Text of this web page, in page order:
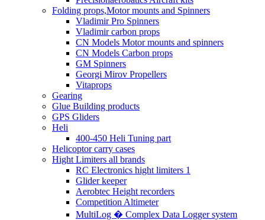
Folding props,Motor mounts and Spinners
Vladimir Pro Spinners
Vladimir carbon props
CN Models Motor mounts and spinners
CN Models Carbon props
GM Spinners
Georgi Mirov Propellers
Vitaprops
Gearing
Glue Building products
GPS Gliders
Heli
400-450 Heli Tuning part
Helicoptor carry cases
Hight Limiters all brands
RC Electronics hight limiters 1
Glider keeper
Aerobtec Height recorders
Competition Altimeter
MultiLog � Complex Data Logger system